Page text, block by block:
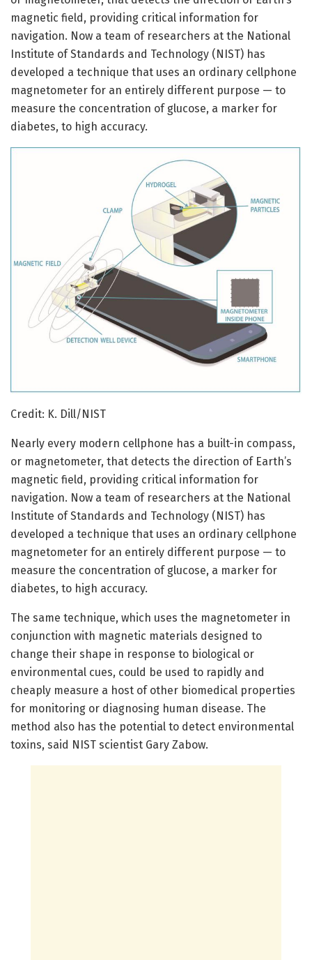
magnetic field, providing critical information for
navigation. Now a team of researchers at the National
Institute of Standards and Technology (NIST) has
developed a technique that uses an ordinary cellphone
magnetometer for an entirely different purpose — to
measure the concentration of glucose, a marker for
diabetes, to high accuracy.
Credit: K. Dill/NIST
Nearly every modern cellphone has a built-in compass,
or magnetometer, that detects the direction of Earth’s
magnetic field, providing critical information for
navigation. Now a team of researchers at the National
Institute of Standards and Technology (NIST) has
developed a technique that uses an ordinary cellphone
magnetometer for an entirely different purpose — to
measure the concentration of glucose, a marker for
diabetes, to high accuracy.
The same technique, which uses the magnetometer in
conjunction with magnetic materials designed to
change their shape in response to biological or
environmental cues, could be used to rapidly and
cheaply measure a host of other biomedical properties
for monitoring or diagnosing human disease. The
method also has the potential to detect environmental
toxins, said NIST scientist Gary Zabow.